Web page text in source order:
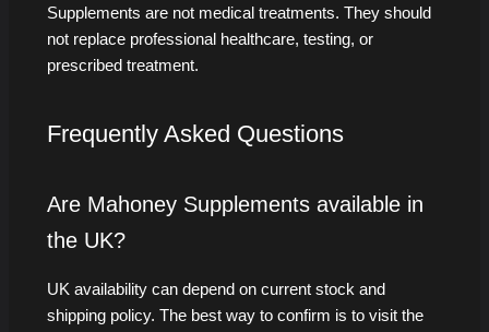
Supplements are not medical treatments. They should
not replace professional healthcare, testing, or
prescribed treatment.
Frequently Asked Questions
Are Mahoney Supplements available in
the UK?
UK availability can depend on current stock and
shipping policy. The best way to confirm is to visit the